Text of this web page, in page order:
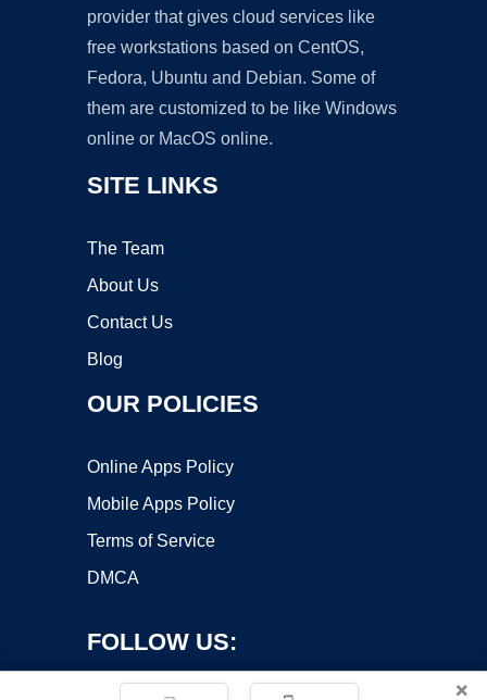
provider that gives cloud services like
free workstations based on CentOS,
Fedora, Ubuntu and Debian. Some of
them are customized to be like Windows
online or MacOS online.
SITE LINKS
The Team
About Us
Contact Us
Blog
OUR POLICIES
Online Apps Policy
Mobile Apps Policy
Terms of Service
DMCA
FOLLOW US:
×